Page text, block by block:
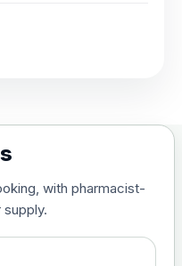
(Combined)
with pharmacist-